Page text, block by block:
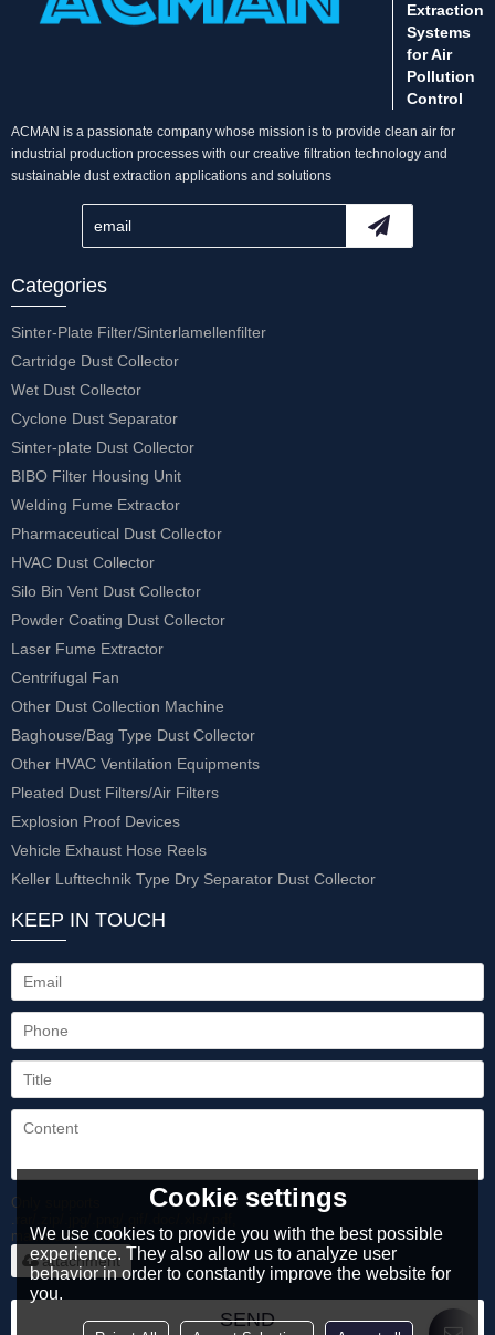
Extraction
Systems
for Air
Pollution
Control
ACMAN is a passionate company whose mission is to provide clean air for
industrial production processes with our creative filtration technology and
sustainable dust extraction applications and solutions
Categories
Sinter-Plate Filter/Sinterlamellenfilter
Cartridge Dust Collector
Wet Dust Collector
Cyclone Dust Separator
Sinter-plate Dust Collector
BIBO Filter Housing Unit
Welding Fume Extractor
Pharmaceutical Dust Collector
HVAC Dust Collector
Silo Bin Vent Dust Collector
Powder Coating Dust Collector
Laser Fume Extractor
Centrifugal Fan
Other Dust Collection Machine
Baghouse/Bag Type Dust Collector
Other HVAC Ventilation Equipments
Pleated Dust Filters/Air Filters
Explosion Proof Devices
Vehicle Exhaust Hose Reels
Keller Lufttechnik Type Dry Separator Dust Collector
KEEP IN TOUCH
Only supports
.rar/.zip/.jpg/.png/.gif/.doc/.xls/.pdf,
maximum 20MB.
attachment
SEND
Cookie settings
We use cookies to provide you with the best possible
experience. They also allow us to analyze user
behavior in order to constantly improve the website for
you.